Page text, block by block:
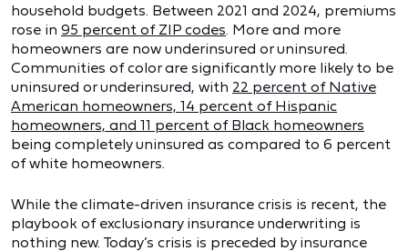
household budgets. Between 2021 and 2024, premiums
rose in 95 percent of ZIP codes. More and more
homeowners are now underinsured or uninsured.
Communities of color are significantly more likely to be
uninsured or underinsured, with 22 percent of Native
American homeowners, 14 percent of Hispanic
homeowners, and 11 percent of Black homeowners
being completely uninsured as compared to 6 percent
of white homeowners.
While the climate-driven insurance crisis is recent, the
playbook of exclusionary insurance underwriting is
nothing new. Today’s crisis is preceded by insurance